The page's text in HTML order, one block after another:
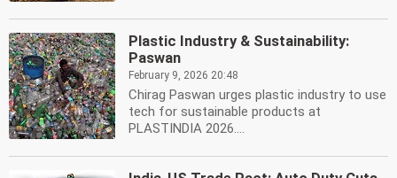
Plastic Industry & Sustainability:
Paswan
February 9, 2026 20:48
Chirag Paswan urges plastic industry to use
tech for sustainable products at
PLASTINDIA 2026....